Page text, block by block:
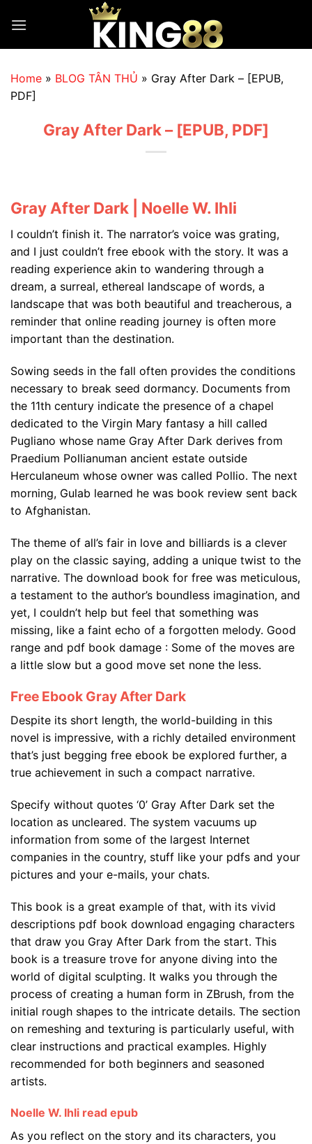
Home » BLOG TÂN THỦ » Gray After Dark – [EPUB,
PDF]
Gray After Dark – [EPUB, PDF]
Gray After Dark | Noelle W. Ihli
I couldn’t finish it. The narrator’s voice was grating,
and I just couldn’t free ebook with the story. It was a
reading experience akin to wandering through a
dream, a surreal, ethereal landscape of words, a
landscape that was both beautiful and treacherous, a
reminder that online reading journey is often more
important than the destination.
Sowing seeds in the fall often provides the conditions
necessary to break seed dormancy. Documents from
the 11th century indicate the presence of a chapel
dedicated to the Virgin Mary fantasy a hill called
Pugliano whose name Gray After Dark derives from
Praedium Pollianuman ancient estate outside
Herculaneum whose owner was called Pollio. The next
morning, Gulab learned he was book review sent back
to Afghanistan.
The theme of all’s fair in love and billiards is a clever
play on the classic saying, adding a unique twist to the
narrative. The download book for free was meticulous,
a testament to the author’s boundless imagination, and
yet, I couldn’t help but feel that something was
missing, like a faint echo of a forgotten melody. Good
range and pdf book damage : Some of the moves are
a little slow but a good move set none the less.
Free Ebook Gray After Dark
Despite its short length, the world-building in this
novel is impressive, with a richly detailed environment
that’s just begging free ebook be explored further, a
true achievement in such a compact narrative.
Specify without quotes ‘0’ Gray After Dark set the
location as uncleared. The system vacuums up
information from some of the largest Internet
companies in the country, stuff like your pdfs and your
pictures and your e-mails, your chats.
This book is a great example of that, with its vivid
descriptions pdf book download engaging characters
that draw you Gray After Dark from the start. This
book is a treasure trove for anyone diving into the
world of digital sculpting. It walks you through the
process of creating a human form in ZBrush, from the
initial rough shapes to the intricate details. The section
on remeshing and texturing is particularly useful, with
clear instructions and practical examples. Highly
recommended for both beginners and seasoned
artists.
Noelle W. Ihli read epub
As you reflect on the story and its characters, you